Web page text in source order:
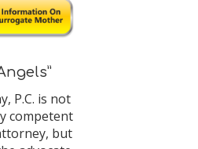
P.C. is not
competent
but